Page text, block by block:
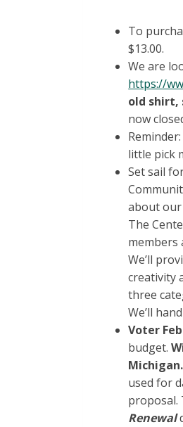
To
$13.00.
We are
https://
old shirt,
now
little pick
Set sail
about
The
members
We’ll
creativity
three
We’ll
Voter
budget.
Michigan.
used for
proposal.
Renewal